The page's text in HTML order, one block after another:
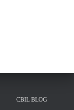
CBIL BLOG